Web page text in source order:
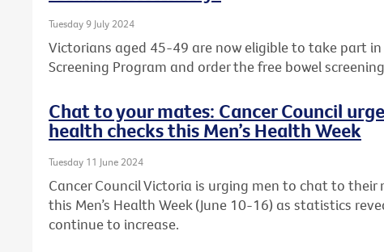
Tuesday 9 July 2024
Victorians aged 45-49 are now eligible to take part
Screening Program and order the free bowel
Chat to your mates: Cancer Council
health checks this Men’s Health Week
Tuesday 11 June 2024
Cancer Council Victoria is urging men to chat to
this Men’s Health Week (June 10-16) as statistics
continue to increase.